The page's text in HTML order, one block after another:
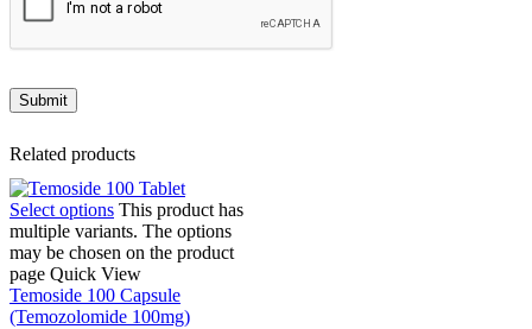
Related products
Select options This product has
multiple variants. The options
may be chosen on the product
page Quick View
Temoside 100 Capsule
(Temozolomide 100mg)